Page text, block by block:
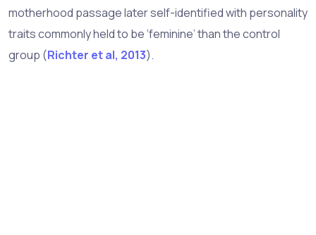
motherhood passage later self-identified with personality
traits commonly held to be ‘feminine’ than the control
group (Richter et al, 2013).